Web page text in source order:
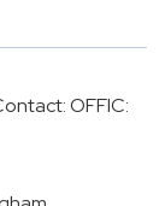
OFFIC: